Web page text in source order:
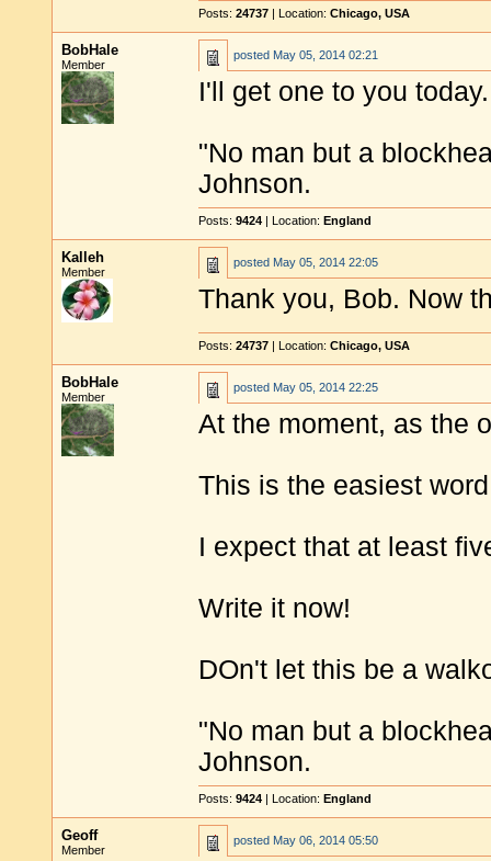
Posts: 24737 | Location: Chicago, USA
BobHale
Member
posted May 05, 2014 02:21
I'll get one to you today.
"No man but a
Johnson.
Posts: 9424 | Location: England
Kalleh
Member
posted May 05, 2014 22:05
Thank you, Bob. Now
Posts: 24737 | Location: Chicago, USA
BobHale
Member
posted May 05, 2014 22:25
At the moment, as the
This is the easiest
I expect that at least
Write it now!
DOn't let this be a
"No man but a
Johnson.
Posts: 9424 | Location: England
Geoff
Member
posted May 06, 2014 05:50